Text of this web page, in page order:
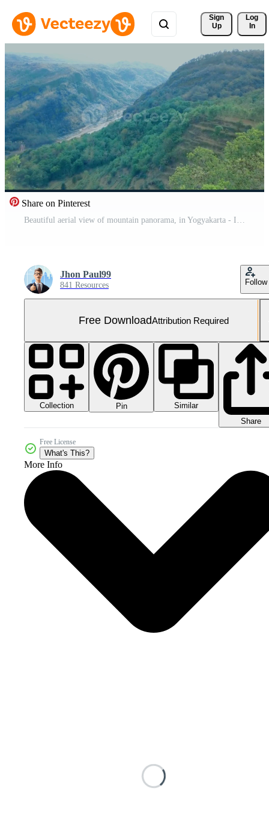
Sign
Up
Log
In
Share on Pinterest
Beautiful aerial view of mountain panorama, in Yogyakarta - Indonesia. Free Video
Jhon Paul99
841 Resources Follow
Free DownloadAttribution Required
Collection Pin
Similar
Share
Free License
What's This?
More Info